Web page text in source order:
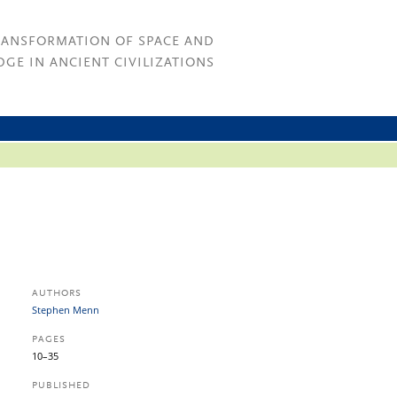
OF SPACE AND
IN ANCIENT CIVILIZATIONS
AUTHORS
Stephen Menn
PAGES
10–35
PUBLISHED